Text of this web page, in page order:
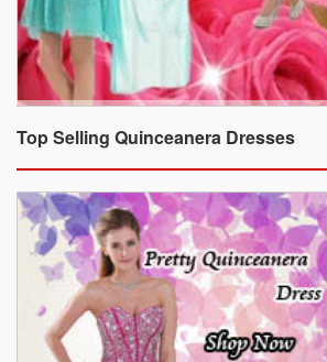
Top Selling Quinceanera Dresses